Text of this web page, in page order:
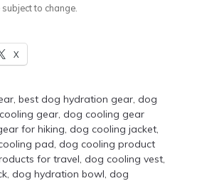
to change.
X
, best dog hydration gear, dog
gear, dog cooling gear
for hiking, dog cooling jacket,
pad, dog cooling product
for travel, dog cooling vest,
, dog hydration bowl, dog